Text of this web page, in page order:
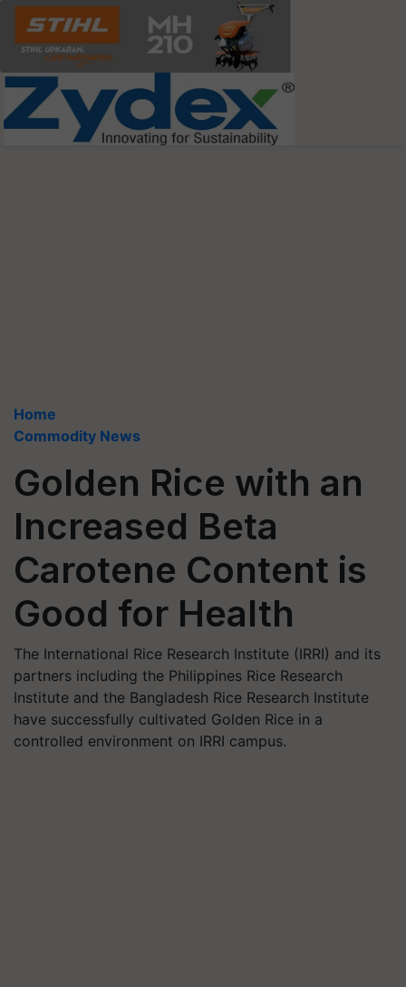
Home
Commodity News
Golden Rice with an
Increased Beta
Carotene Content is
Good for Health
The International Rice Research Institute (IRRI) and its
partners including the Philippines Rice Research
Institute and the Bangladesh Rice Research Institute
have successfully cultivated Golden Rice in a
controlled environment on IRRI campus.